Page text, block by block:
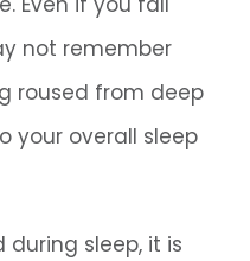
not remember
roused from deep
your overall sleep
sleep, it is